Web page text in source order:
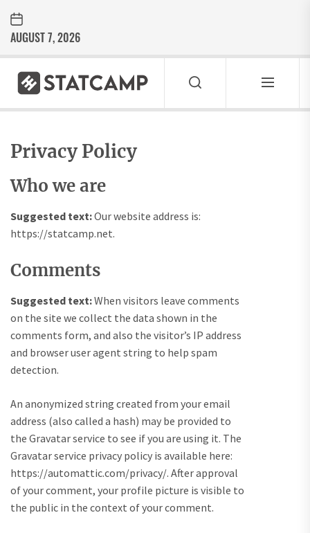
the
content
AUGUST 7, 2026
Statcamp
STATCAMP
Inspirasi Gaya Hidup Modern
Privacy Policy
Who we are
Suggested text:Our website address is:
https://statcamp.net.
Comments
Suggested text:When visitors leave comments
on the site we collect the data shown in the
comments form, and also the visitor’s IP address
and browser user agent string to help spam
detection.
An anonymized string created from your email
address (also called a hash) may be provided to
the Gravatar service to see if you are using it. The
Gravatar service privacy policy is available here:
https://automattic.com/privacy/. After approval
of your comment, your profile picture is visible to
the public in the context of your comment.